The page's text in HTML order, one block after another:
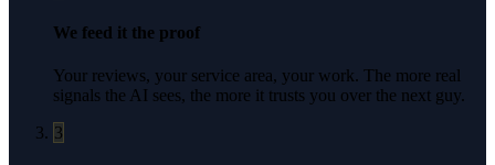
We feed it the proof
Your reviews, your service area, your work. The more real
signals the AI sees, the more it trusts you over the next guy.
3